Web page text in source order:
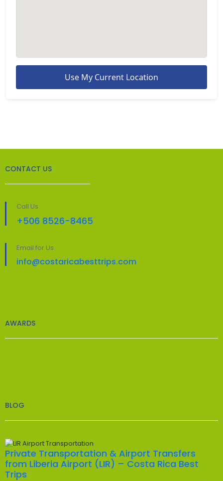
Use My Current Location
CONTACT US
Call Us
+506 8526-8465
Email for Us
info@costaricabesttrips.com
AWARDS
BLOG
Private Transportation & Airport Transfers
from Liberia Airport (LIR) – Costa Rica Best
Trips